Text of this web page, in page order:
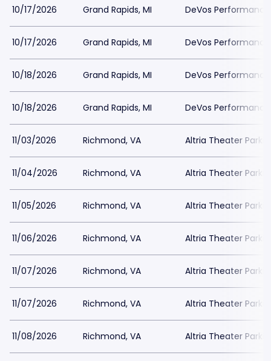
10/17/2026 Grand Rapids, MI DeVos Performance
10/17/2026 Grand Rapids, MI DeVos Performance
10/18/2026 Grand Rapids, MI DeVos Performance
10/18/2026 Grand Rapids, MI DeVos Performance
11/03/2026 Richmond, VA Altria Theater
11/04/2026 Richmond, VA Altria Theater
11/05/2026 Richmond, VA Altria Theater
11/06/2026 Richmond, VA Altria Theater
11/07/2026 Richmond, VA Altria Theater
11/07/2026 Richmond, VA Altria Theater
11/08/2026 Richmond, VA Altria Theater